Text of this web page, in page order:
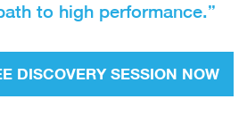
to high performance.”
DISCOVERY SESSION NOW